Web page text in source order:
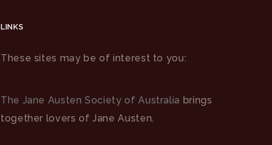
LINKS
These sites may be of interest to you:
The Jane Austen Society of Australia brings
together lovers of Jane Austen.